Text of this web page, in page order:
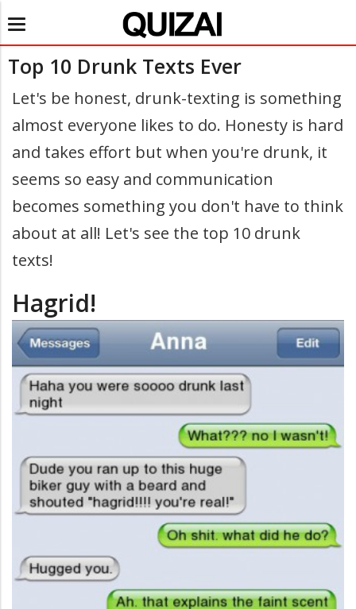
Toggle
navigation
Top 10 Drunk Texts Ever
Let's be honest, drunk-texting is something
almost everyone likes to do. Honesty is hard
and takes effort but when you're drunk, it
seems so easy and communication
becomes something you don't have to think
about at all! Let's see the top 10 drunk
texts!
Hagrid!